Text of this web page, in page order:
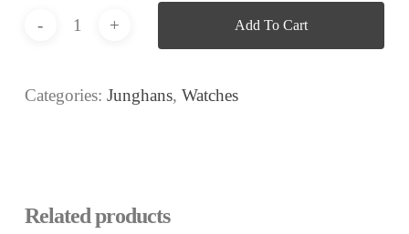
Add To Cart
Categories: Junghans, Watches
Related products